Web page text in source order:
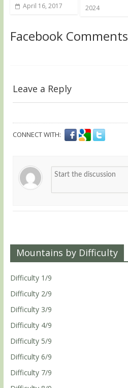
April 16, 2017
2024
Facebook Comments
Leave a Reply
CONNECT WITH:
Mountains by Difficulty
Difficulty 1/9
Difficulty 2/9
Difficulty 3/9
Difficulty 4/9
Difficulty 5/9
Difficulty 6/9
Difficulty 7/9